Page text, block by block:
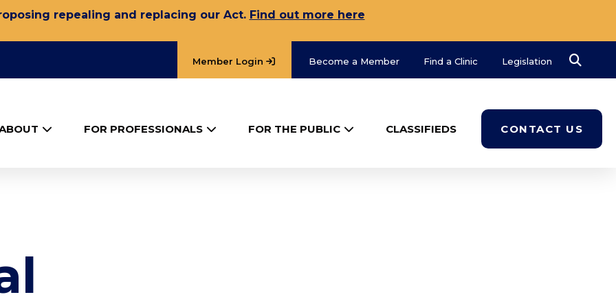
repealing and replacing our Act. Find out more here
Member Login Become a Member Find a Clinic Legislation Search
FOR PROFESSIONALS FOR THE PUBLIC CLASSIFIEDS CONTACT US